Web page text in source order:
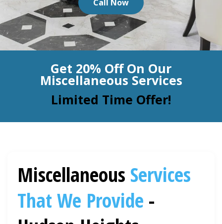
Organic Cleaning
Allergy Control
Window Treatment
BLOG
CONTACT US
SERVICE AREAS
Call Now
Get 20% Off On Our
Miscellaneous Services
Limited Time Offer!
Miscellaneous Services
That We Provide -